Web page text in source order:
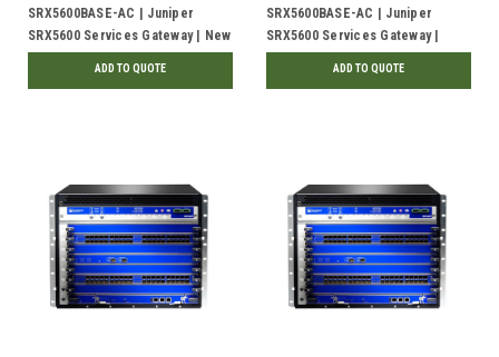
SRX5600BASE-AC | Juniper
SRX5600 Services Gateway | New
ADD TO QUOTE
SRX5600BASE-AC | Juniper
SRX5600 Services Gateway |
ADD TO QUOTE